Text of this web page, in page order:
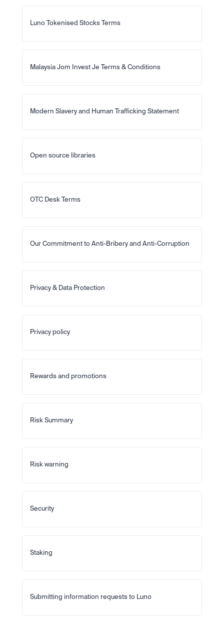
Luno Tokenised Stocks Terms
Malaysia Jom Invest Je Terms & Conditions
Modern Slavery and Human Trafficking Statement
Open source libraries
OTC Desk Terms
Our Commitment to Anti-Bribery and Anti-Corruption
Privacy & Data Protection
Privacy policy
Rewards and promotions
Risk Summary
Risk warning
Security
Staking
Submitting information requests to Luno